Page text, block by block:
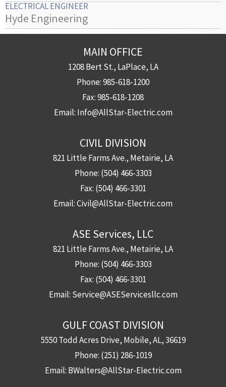
ELECTRICAL ENGINEER
Hyde Engineering
MAIN OFFICE
1208 Bert St., LaPlace, LA
Phone:985-618-1200
Fax:985-618-1208
Email: Info@AllStar-Electric.com
CIVIL DIVISION
821 Little Farms Ave., Metairie, LA
Phone: (504) 466-3303
Fax: (504) 466-3301
Email:Civil@AllStar-Electric.com
ASE Services, LLC
821 Little Farms Ave., Metairie, LA
Phone: (504) 466-3303
Fax: (504) 466-3301
Email: Service@ASEServicesllc.com
GULF COAST DIVISION
5550 Todd Acres Drive, Mobile, AL, 36619
Phone: (251) 286-1019
Email: BWalters@AllStar-Electric.com